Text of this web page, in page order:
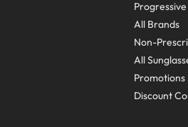
All Brands
Non-
All
Promotions
Discount